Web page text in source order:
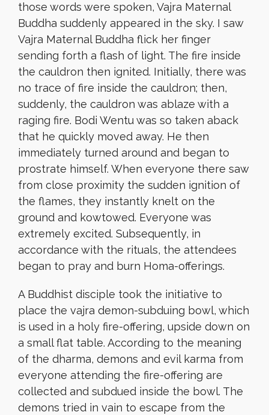
those words were spoken, Vajra Maternal
Buddha suddenly appeared in the sky. I saw
Vajra Maternal Buddha flick her finger
sending forth a flash of light. The fire inside
the cauldron then ignited. Initially, there was
no trace of fire inside the cauldron; then,
suddenly, the cauldron was ablaze with a
raging fire. Bodi Wentu was so taken aback
that he quickly moved away. He then
immediately turned around and began to
prostrate himself. When everyone there saw
from close proximity the sudden ignition of
the flames, they instantly knelt on the
ground and kowtowed. Everyone was
extremely excited. Subsequently, in
accordance with the rituals, the attendees
began to pray and burn Homa-offerings.
A Buddhist disciple took the initiative to
place the vajra demon-subduing bowl, which
is used in a holy fire-offering, upside down on
a small flat table. According to the meaning
of the dharma, demons and evil karma from
everyone attending the fire-offering are
collected and subdued inside the bowl. The
demons tried in vain to escape from the